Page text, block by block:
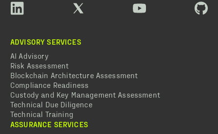
ADVISORY SERVICES
AI Advisory
Risk Assessment
Blockchain Architecture Assessment
Compliance Readiness
Custody and Key Management Assessment
Technical Due Diligence
Technical Training
ASSURANCE SERVICES